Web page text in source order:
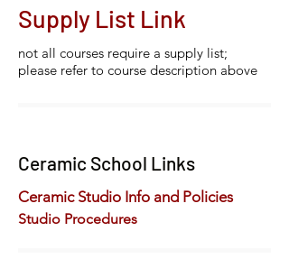
Supply List Link
not all courses require a supply list;
please refer to course description above
Ceramic School Links
Ceramic Studio Info and Policies
Studio Procedures